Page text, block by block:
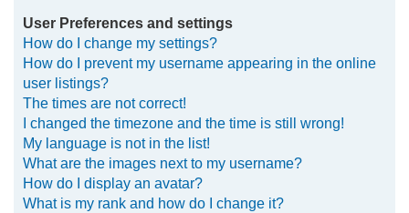
User Preferences and settings
How do I change my settings?
How do I prevent my username appearing in the online
user listings?
The times are not correct!
I changed the timezone and the time is still wrong!
My language is not in the list!
What are the images next to my username?
How do I display an avatar?
What is my rank and how do I change it?